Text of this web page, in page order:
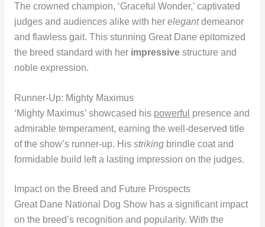
The crowned champion, ‘Graceful Wonder,’ captivated
judges and audiences alike with her elegantdemeanor
and flawless gait. This stunning Great Dane epitomized
the breed standard with her impressivestructure and
noble expression.
Runner-Up: Mighty Maximus
‘Mighty Maximus’ showcased his powerful presence and
admirable temperament, earning the well-deserved title
of the show’s runner-up. His strikingbrindle coat and
formidable build left a lasting impression on the judges.
Impact on the Breed and Future Prospects
Great Dane National Dog Show has a significant impact
on the breed’s recognition and popularity. With the